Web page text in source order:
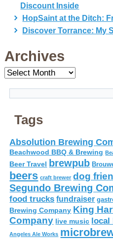
Discount Inside
HopSaint at the Ditch:
Discover Torrance: My
Archives
Archives
Tags
Absolution Brewing
Beachwood BBQ & Brewing
Beer Travel brewpub
beers craft brewer dog
Segundo Brewing
food trucks fundraiser
Brewing Company King
Company live music local
Angeles Ale Works